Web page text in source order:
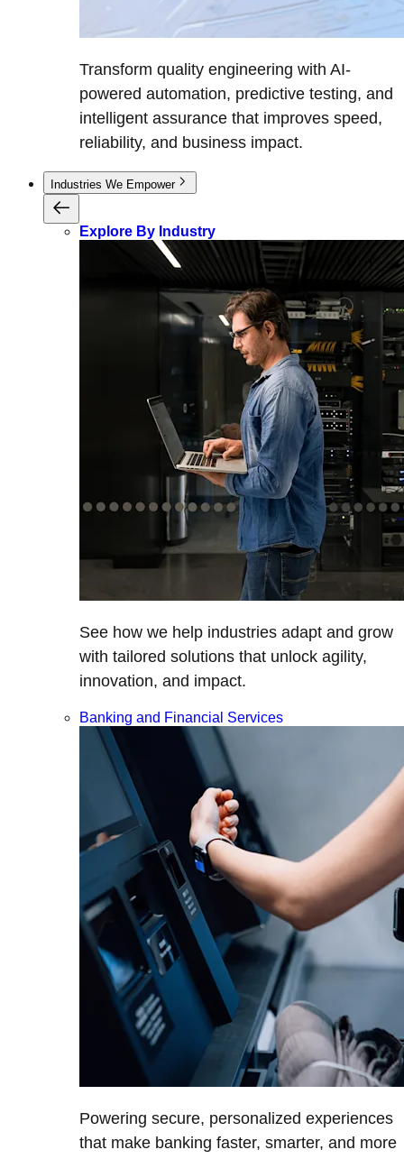
Transform quality engineering with AI-
powered automation, predictive testing, and
intelligent assurance that improves speed,
reliability, and business impact.
Industries We Empower
Explore By Industry
See how we help industries adapt and grow
with tailored solutions that unlock agility,
innovation, and impact.
Banking and Financial Services
Powering secure, personalized experiences
that make banking faster, smarter, and more